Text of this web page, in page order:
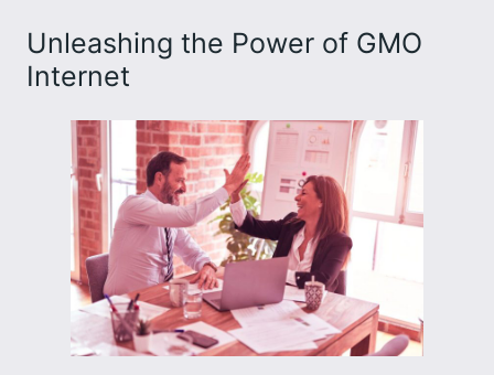
Unleashing the Power of GMO
Internet